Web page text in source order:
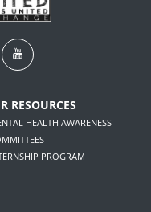
RESOURCES
HEALTH AWARENESS
PROGRAM